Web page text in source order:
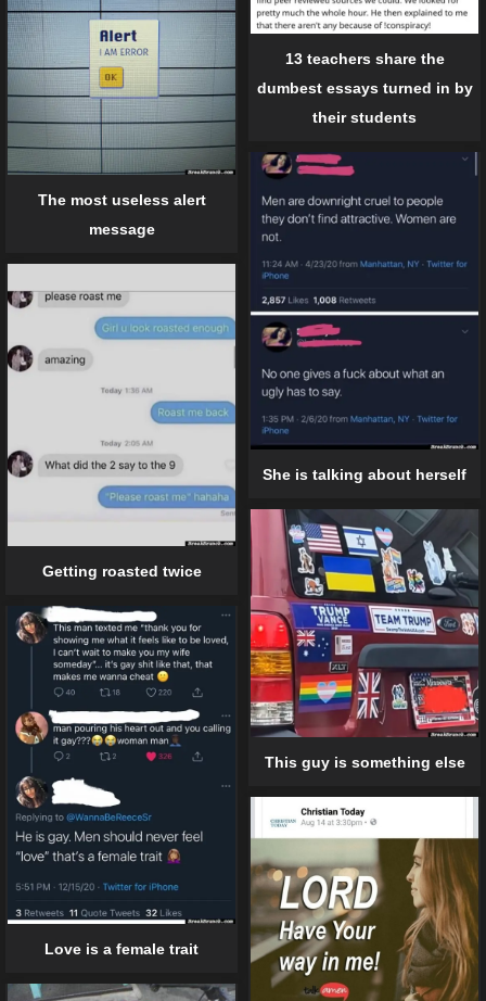
The most useless alert
message
13 teachers share the
dumbest essays turned in by
their students
She is talking about herself
Getting roasted twice
This guy is something else
Love is a female trait